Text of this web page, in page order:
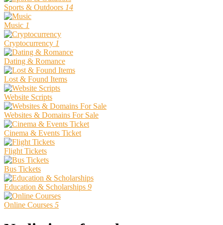
Sports & Outdoors 14
Music 1
Cryptocurrency 1
Dating & Romance
Lost & Found Items
Website Scripts
Websites & Domains For Sale
Cinema & Events Ticket
Flight Tickets
Bus Tickets
Education & Scholarships 9
Online Courses 5